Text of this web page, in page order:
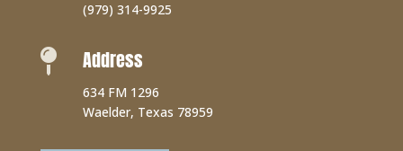
(979) 314-9925
 Address
634 FM 1296
Waelder, Texas 78959